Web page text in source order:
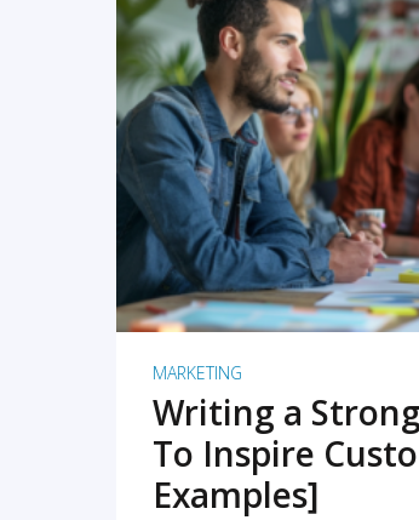
MARKETING
Writing a
To Inspire
Examples]